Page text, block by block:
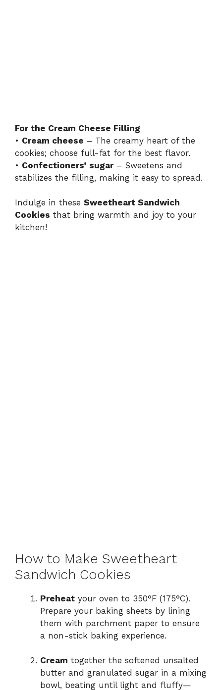
For the Cream Cheese Filling
• Cream cheese – The creamy heart of the
cookies; choose full-fat for the best flavor.
• Confectioners’ sugar– Sweetens and
stabilizes the filling, making it easy to spread.
Indulge in these Sweetheart Sandwich
Cookies that bring warmth and joy to your
kitchen!
How to Make Sweetheart
Sandwich Cookies
Preheat your oven to 350°F (175°C).
Prepare your baking sheets by lining
them with parchment paper to ensure
a non-stick baking experience.
Cream together the softened unsalted
butter and granulated sugar in a mixing
bowl, beating until light and fluffy—